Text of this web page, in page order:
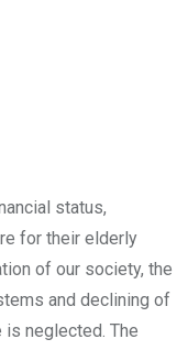
status,
for their elderly
of our society, the
and declining of
neglected. The